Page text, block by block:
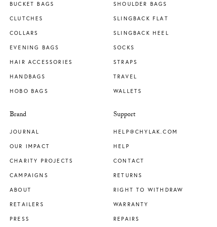
BUCKET BAGS
CLUTCHES
COLLARS
EVENING BAGS
HAIR ACCESSORIES
HANDBAGS
HOBO BAGS
SHOULDER BAGS
SLINGBACK FLAT
SLINGBACK HEEL
SOCKS
STRAPS
TRAVEL
WALLETS
Brand
JOURNAL
OUR IMPACT
CHARITY PROJECTS
CAMPAIGNS
ABOUT
RETAILERS
PRESS
Support
HELP@CHYLAK.COM
HELP
CONTACT
RETURNS
RIGHT TO WITHDRAW
WARRANTY
REPAIRS